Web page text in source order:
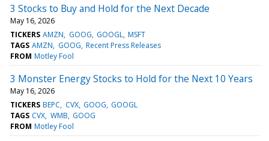
3 Stocks to Buy and Hold for the Next Decade
May 16, 2026
TICKERS AMZN GOOG GOOGL MSFT
TAGS AMZN GOOG Recent Press Releases
FROM Motley Fool
3 Monster Energy Stocks to Hold for the Next 10 Years
May 16, 2026
TICKERS BEPC CVX GOOG GOOGL
TAGS CVX WMB GOOG
FROM Motley Fool